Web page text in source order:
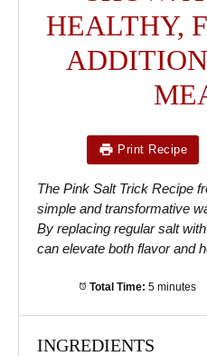
HEALTHY,
Print Recipe
The Pink Salt Trick Recipe
simple and transformative
By replacing regular salt
can elevate both flavor and
Total Time: 5 minutes
INGREDIENTS